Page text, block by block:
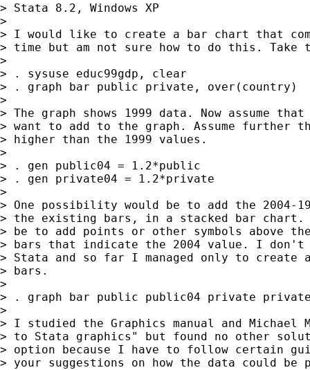
> Stata 8.2, Windows XP
>
> I would like to create a bar chart that
> time but am not sure how to do this. Take
>
> . sysuse educ99gdp, clear
> . graph bar public private, over(country)
>
> The graph shows 1999 data. Now assume
> want to add to the graph. Assume further
> higher than the 1999 values.
>
> . gen public04 = 1.2*public
> . gen private04 = 1.2*private
>
> One possibility would be to add the 2004-
> the existing bars, in a stacked bar chart.
> be to add points or other symbols above
> bars that indicate the 2004 value. I don't
> Stata and so far I managed only to create
> bars.
>
> . graph bar public public04 private
>
> I studied the Graphics manual and
> to Stata graphics" but found no other
> option because I have to follow certain
> your suggestions on how the data could be